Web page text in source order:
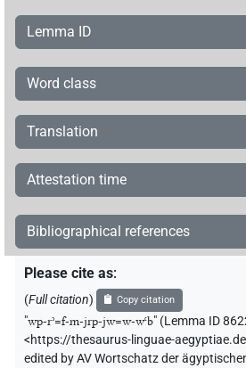
Lemma ID
Word class
Translation
Attestation time
Bibliographical references
Please cite as:
(Full citation) Copy citation
"wp-rʾ=f-m-jrp-jw=w-wꜥb" (Lemma ID
<https://thesaurus-linguae-
edited by AV Wortschatz der